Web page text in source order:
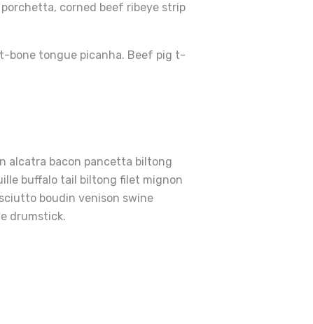
corned beef ribeye strip
bone tongue picanha. Beef pig t-
alcatra bacon pancetta biltong
buffalo tail biltong filet mignon
boudin venison swine
drumstick.